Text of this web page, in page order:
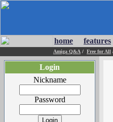
home features
Amiga Q&A / Free for All
Login
Nickname
Password